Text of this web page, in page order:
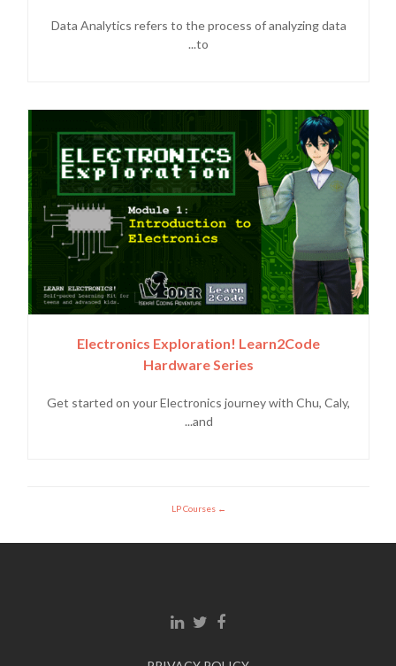
Data Analytics refers to the process of analyzing data
to...
Electronics Exploration! Learn2Code
Hardware Series
Get started on your Electronics journey with Chu, Caly,
and...
LP Courses
Facebook link
Twitter link
Linkedin link